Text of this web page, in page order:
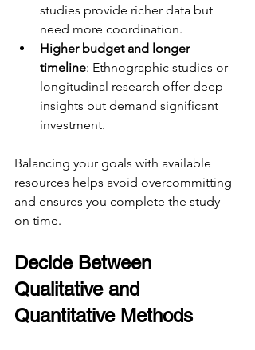
studies provide richer data but
need more coordination.
Higher budget and longer
timeline: Ethnographic studies or
longitudinal research offer deep
insights but demand significant
investment.
Balancing your goals with available
resources helps avoid overcommitting
and ensures you complete the study
on time.
Decide Between
Qualitative and
Quantitative Methods